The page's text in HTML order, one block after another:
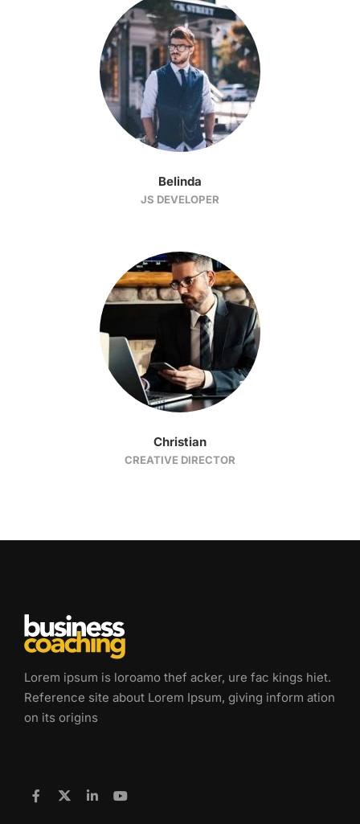
Belinda
JS DEVELOPER
Christian
CREATIVE DIRECTOR
Lorem ipsum is loroamo thef acker, ure fac kings hiet.
Reference site about Lorem Ipsum, giving inform ation
on its origins